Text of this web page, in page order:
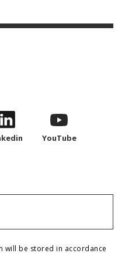
YouTube
will be stored in accordance